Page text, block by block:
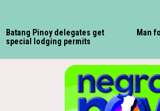
Batang Pinoy delegates get
special lodging permits
Man